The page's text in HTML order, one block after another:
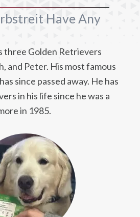
Have Any
three Golden Retrievers
and Peter. His most famous
since passed away. He has
in his life since he was a
in 1985.